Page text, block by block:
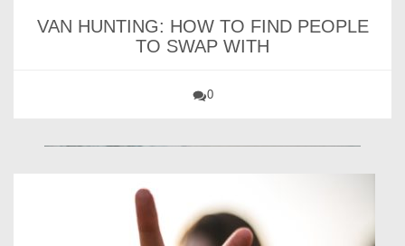
VAN HUNTING: HOW TO FIND PEOPLE
TO SWAP WITH
0